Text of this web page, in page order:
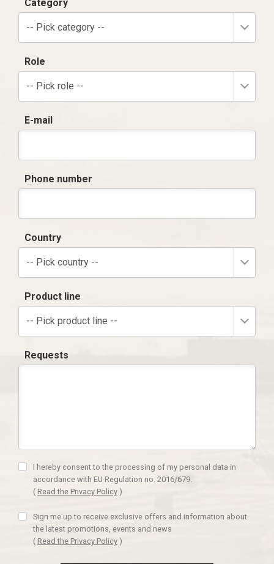
Category
-- Pick category --
Role
-- Pick role --
E-mail
Phone number
Country
-- Pick country --
Product line
-- Pick product line --
Requests
I hereby consent to the processing of my personal data in
accordance with EU Regulation no. 2016/679.
( Read the Privacy Policy )
Sign me up to receive exclusive offers and information about
the latest promotions, events and news
( Read the Privacy Policy )